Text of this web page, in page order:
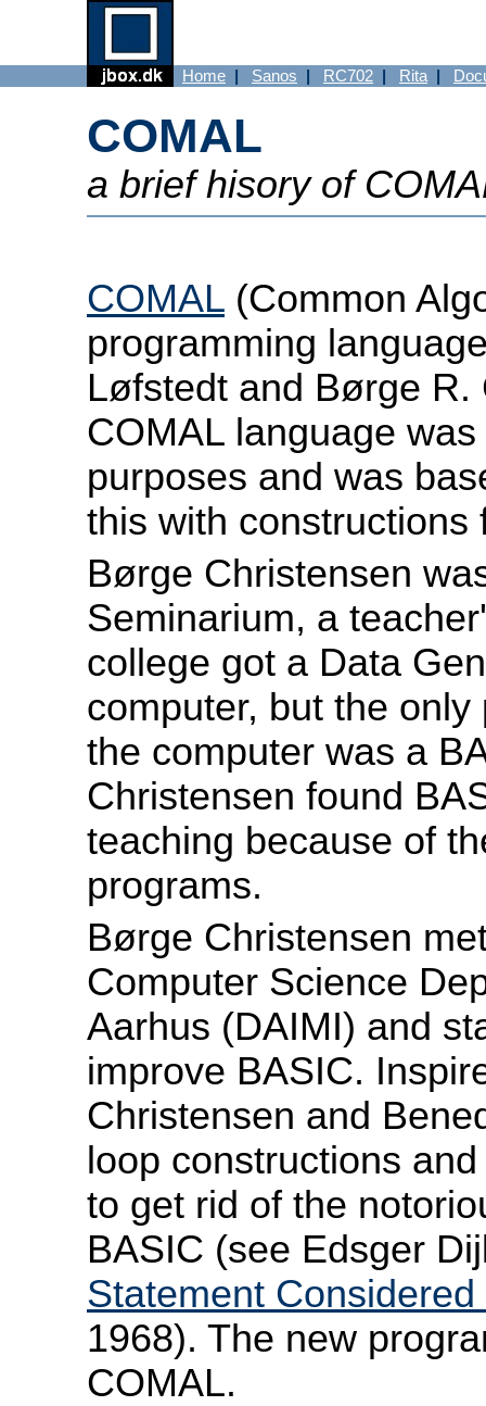
Home Sanos RC702 Rita
COMAL
a brief hisory of
COMAL (Common
programming
Løfstedt and Børge
COMAL language
purposes and was
this with constructions
Børge Christensen
Seminarium, a
college got a Data
computer, but the
the computer was a
Christensen found
teaching because of
programs.
Børge Christensen
Computer Science
Aarhus (DAIMI) and
improve BASIC.
Christensen and
loop constructions
to get rid of the
BASIC (see Edsger
Statement
1968). The new
COMAL.